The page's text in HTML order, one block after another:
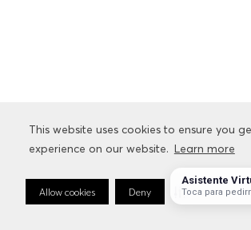
This website uses cookies to ensure you
experience on our website. Learn more
Allow cookies Deny Cookie
This website uses cookies to ensure you
experience on our website. Learn more
Allow cookies Deny Cookie
Asistente
Toca para